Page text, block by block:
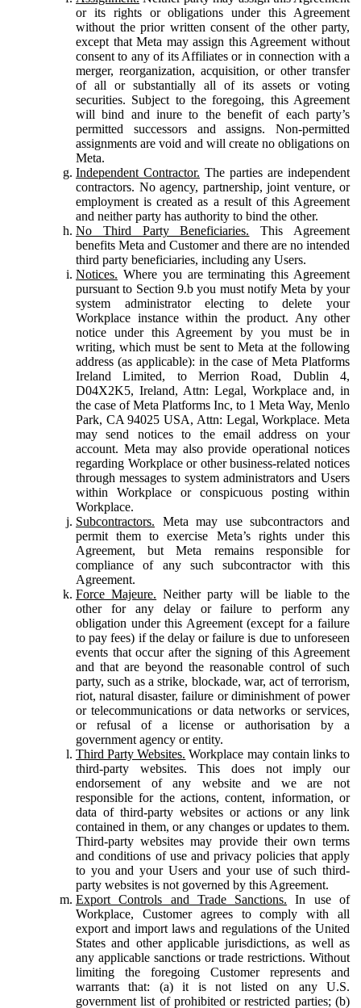
or its rights or obligations under this Agreement
without the prior written consent of the other party,
except that Meta may assign this Agreement without
consent to any of its Affiliates or in connection with a
merger, reorganization, acquisition, or other transfer
of all or substantially all of its assets or voting
securities. Subject to the foregoing, this Agreement
will bind and inure to the benefit of each party’s
permitted successors and assigns. Non-permitted
assignments are void and will create no obligations on
Meta.
Independent Contractor. The parties are independent
contractors. No agency, partnership, joint venture, or
employment is created as a result of this Agreement
and neither party has authority to bind the other.
No Third Party Beneficiaries. This Agreement
benefits Meta and Customer and there are no intended
third party beneficiaries, including any Users.
Notices. Where you are terminating this Agreement
pursuant to Section 9.b you must notify Meta by your
system administrator electing to delete your
Workplace instance within the product. Any other
notice under this Agreement by you must be in
writing, which must be sent to Meta at the following
address (as applicable): in the case of Meta Platforms
Ireland Limited, to Merrion Road, Dublin 4,
D04X2K5, Ireland, Attn: Legal, Workplace and, in
the case of Meta Platforms Inc, to 1 Meta Way, Menlo
Park, CA 94025 USA, Attn: Legal, Workplace. Meta
may send notices to the email address on your
account. Meta may also provide operational notices
regarding Workplace or other business-related notices
through messages to system administrators and Users
within Workplace or conspicuous posting within
Workplace.
Subcontractors. Meta may use subcontractors and
permit them to exercise Meta’s rights under this
Agreement, but Meta remains responsible for
compliance of any such subcontractor with this
Agreement.
Force Majeure. Neither party will be liable to the
other for any delay or failure to perform any
obligation under this Agreement (except for a failure
to pay fees) if the delay or failure is due to unforeseen
events that occur after the signing of this Agreement
and that are beyond the reasonable control of such
party, such as a strike, blockade, war, act of terrorism,
riot, natural disaster, failure or diminishment of power
or telecommunications or data networks or services,
or refusal of a license or authorisation by a
government agency or entity.
Third Party Websites. Workplace may contain links to
third-party websites. This does not imply our
endorsement of any website and we are not
responsible for the actions, content, information, or
data of third-party websites or actions or any link
contained in them, or any changes or updates to them.
Third-party websites may provide their own terms
and conditions of use and privacy policies that apply
to you and your Users and your use of such third-
party websites is not governed by this Agreement.
Export Controls and Trade Sanctions. In use of
Workplace, Customer agrees to comply with all
export and import laws and regulations of the United
States and other applicable jurisdictions, as well as
any applicable sanctions or trade restrictions. Without
limiting the foregoing Customer represents and
warrants that: (a) it is not listed on any U.S.
government list of prohibited or restricted parties; (b)